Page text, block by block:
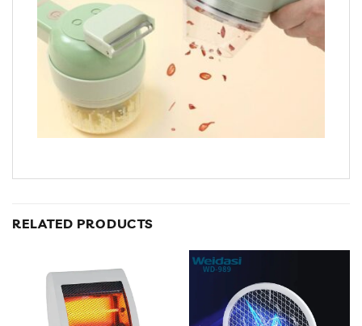
RELATED PRODUCTS